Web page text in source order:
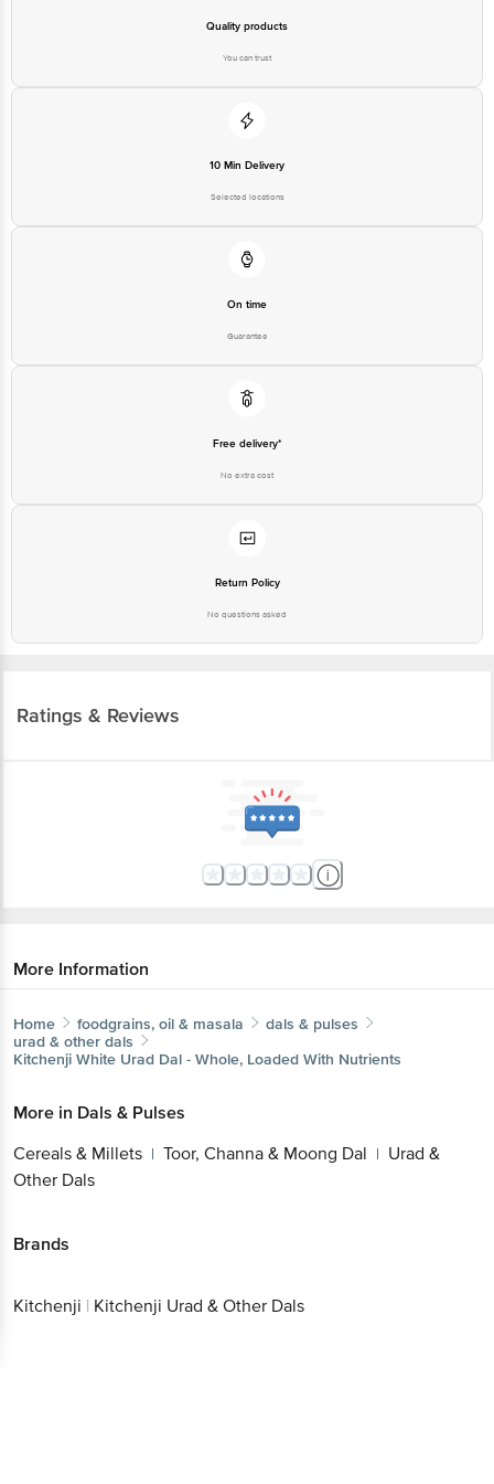
Quality products
You can trust
10 Min Delivery
Selected locations
On time
Guarantee
Free delivery*
No extra cost
Return Policy
No questions asked
Ratings & Reviews
More Information
Home foodgrains, oil & masala
dals & pulses
urad & other dals
Kitchenji White Urad Dal - Whole, Loaded With Nutrients
More in Dals & Pulses
Cereals & Millets | Toor, Channa & Moong Dal | Urad &
Other Dals
Brands
Kitchenji | Kitchenji Urad & Other Dals